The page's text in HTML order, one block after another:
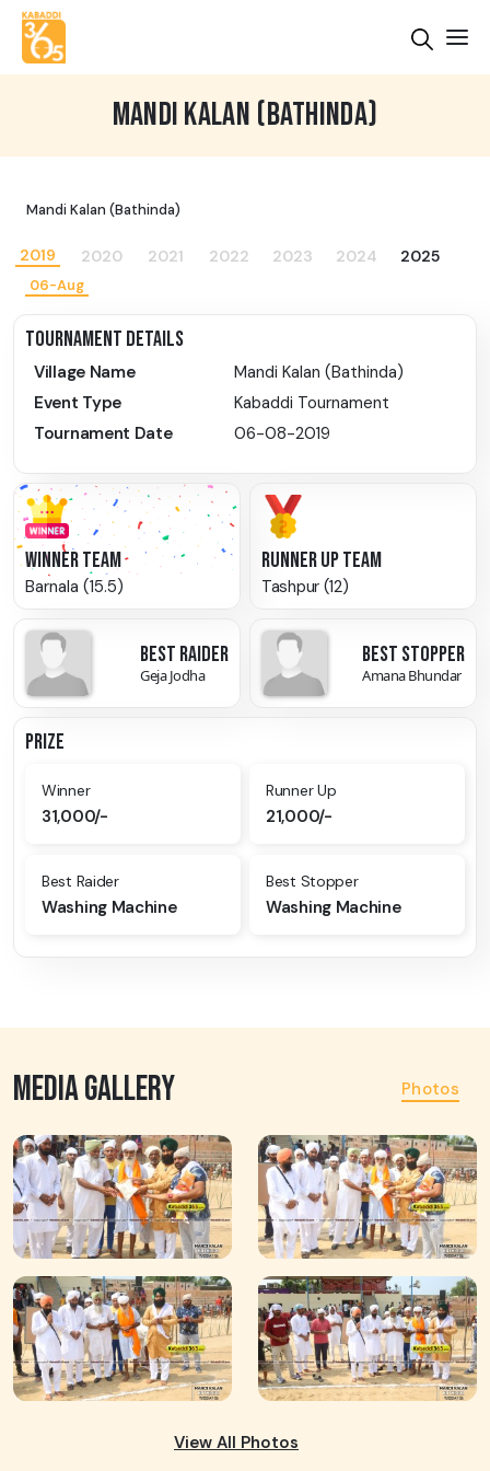
MANDI KALAN (BATHINDA)
Mandi Kalan (Bathinda)
2019 2020 2021 2022 2023 2024 2025
06-Aug
TOURNAMENT DETAILS
Village Name
Mandi Kalan (Bathinda)
Event Type
Kabaddi Tournament
Tournament Date
06-08-2019
WINNER TEAM
Barnala (15.5)
RUNNER UP TEAM
Tashpur (12)
BEST RAIDER
Geja Jodha
BEST STOPPER
Amana Bhundar
PRIZE
Winner
31,000/-
Runner Up
21,000/-
Best Raider
Washing Machine
Best Stopper
Washing Machine
MEDIA GALLERY Photos
View All Photos